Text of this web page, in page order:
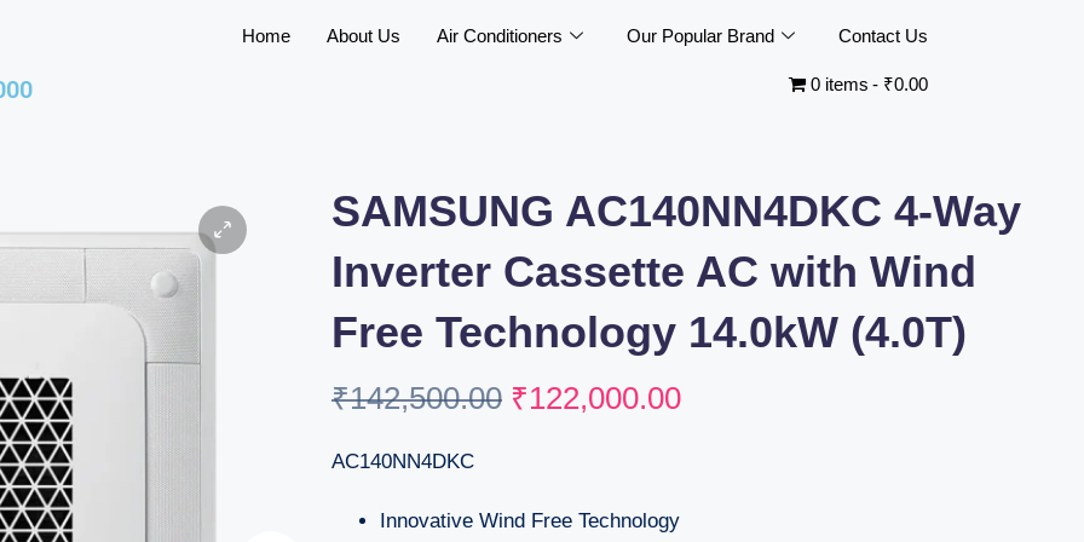
Home About Us Air Conditioners Our Popular Brand Contact Us
0 items ₹0.00
SAMSUNG AC140NN4DKC 4-Way
Inverter Cassette AC with Wind
Free Technology 14.0kW (4.0T)
₹142,500.00 ₹122,000.00
AC140NN4DKC
Innovative Wind Free Technology